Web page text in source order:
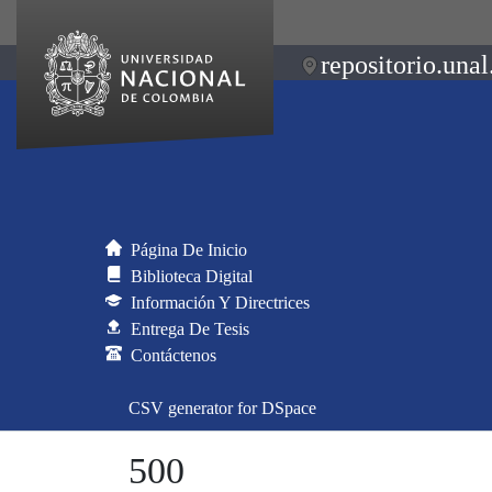
Página De Inicio
Biblioteca Digital
Información Y Directrices
Entrega De Tesis
Contáctenos
CSV generator for DSpace
500